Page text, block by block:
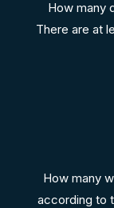
How many
There are at
How many
according to